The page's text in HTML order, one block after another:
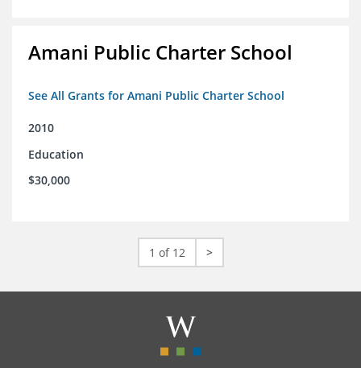
Amani Public Charter School
See All Grants for Amani Public Charter School
2010
Education
$30,000
1 of 12 >